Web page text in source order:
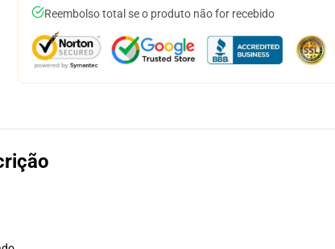
Reembolso total se o produto não for recebido